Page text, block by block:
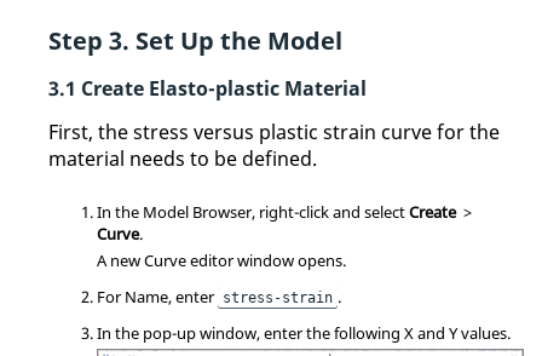
Set Up the Model
Create Elasto-plastic Material
First, the stress versus plastic strain curve for the
material needs to be defined.
In the Model Browser, right-click and selectCreate >
Curve.
A new Curve editor window opens.
For Name, enter stress-strain .
In the pop-up window, enter the following X and Y values.